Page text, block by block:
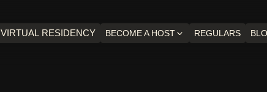
VIRTUAL RESIDENCY BECOME A HOST REGULARS